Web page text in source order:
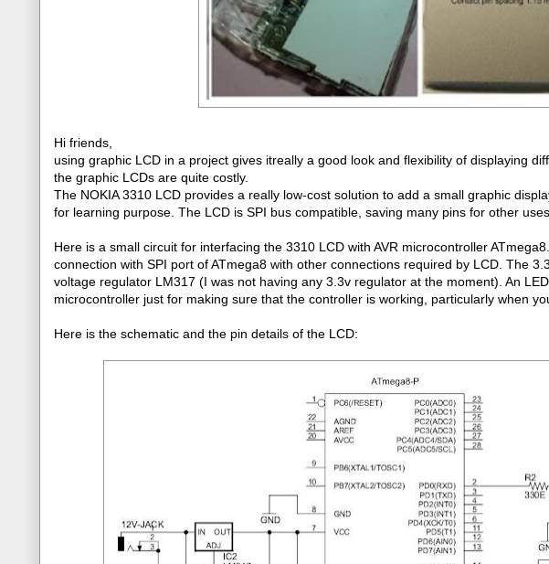
Hi friends,
using graphic LCD in a project gives itreally a good look and flexibility of displaying
the graphic LCDs are quite costly.
The NOKIA 3310 LCD provides a really low-cost solution to add a small graphic
for learning purpose. The LCD is SPI bus compatible, saving many pins for other
Here is a small circuit for interfacing the 3310 LCD with AVR microcontroller
connection with SPI port of ATmega8 with other connections required by LCD. The
voltage regulator LM317 (I was not having any 3.3v regulator at the moment). An
microcontroller just for making sure that the controller is working, particularly when
Here is the schematic and the pin details of the LCD: